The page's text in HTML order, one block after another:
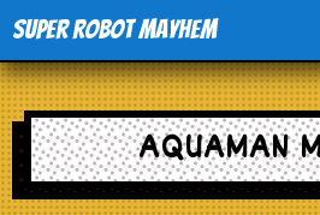
Super Robot Mayhem
Home
Movies
AQUAMAN